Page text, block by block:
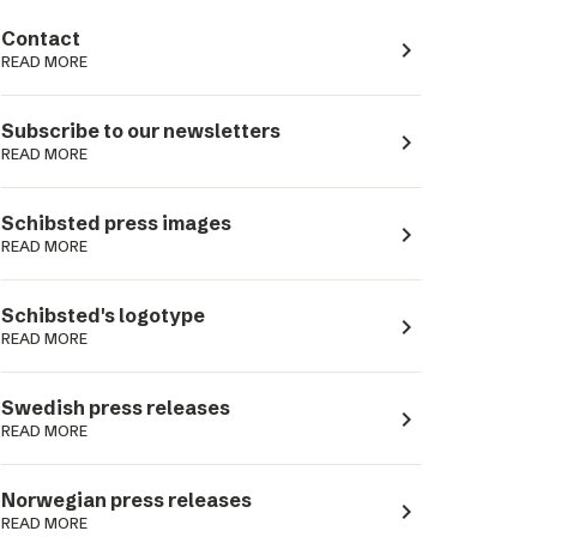
Contact
READ MORE navigate_next
Subscribe to our newsletters
READ MORE navigate_next
Schibsted press images
READ MORE navigate_next
Schibsted's logotype
READ MORE navigate_next
Swedish press releases
READ MORE navigate_next
Norwegian press releases
READ MORE navigate_next